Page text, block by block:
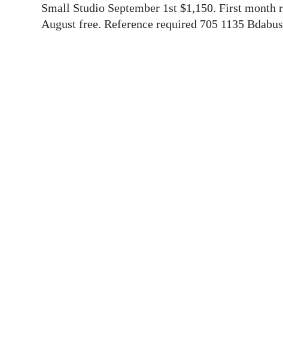
ElectionSmall Studio September 1st $1,150. First month
August free. Reference required 705 1135